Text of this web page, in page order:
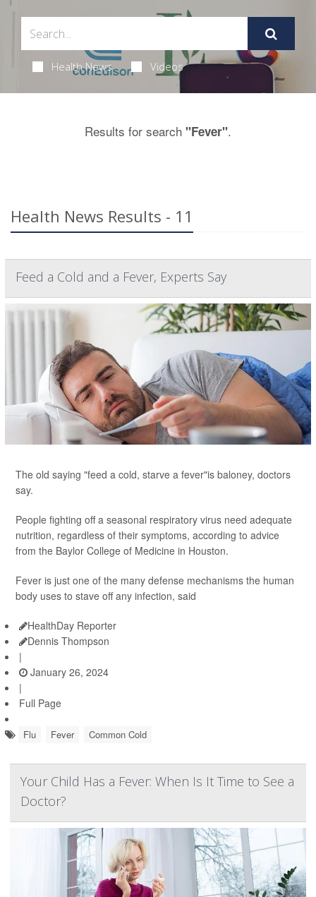
Health News Videos
Results for search "Fever".
Health News Results - 11
Feed a Cold and a Fever, Experts Say
The old saying "feed a cold, starve a fever"is baloney, doctors
say.
People fighting off a seasonal respiratory virus need adequate
nutrition, regardless of their symptoms, according to advice
from the Baylor College of Medicine in Houston.
Fever is just one of the many defense mechanisms the human
body uses to stave off any infection, said
HealthDay Reporter
Dennis Thompson
|
January 26, 2024
|
Full Page
Flu Fever Common Cold
Your Child Has a Fever: When Is It Time to See a
Doctor?